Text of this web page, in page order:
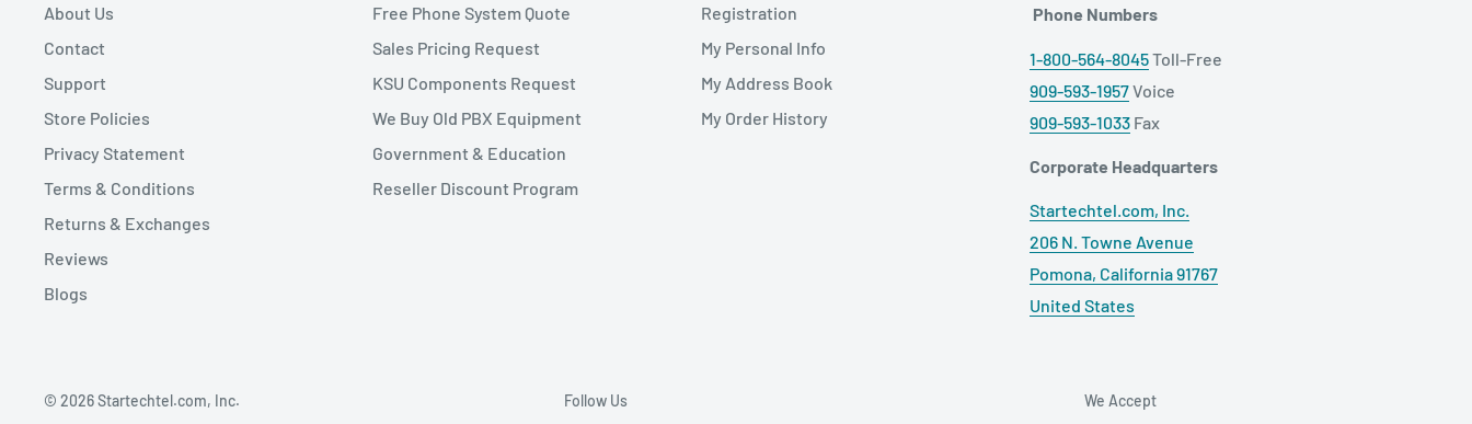
About Us
Contact
Support
Store Policies
Privacy Statement
Terms & Conditions
Returns & Exchanges
Reviews
Blogs
Free Phone System Quote
Sales Pricing Request
KSU Components Request
We Buy Old PBX Equipment
Government & Education
Reseller Discount Program
Registration
My Personal Info
My Address Book
My Order History
Phone Numbers
1-800-564-8045Toll-Free
909-593-1957Voice
909-593-1033 Fax
Corporate Headquarters
Startechtel.com, Inc.
206 N. Towne Avenue
Pomona, California 91767
United States
© 2026 Startechtel.com, Inc. Follow Us We Accept